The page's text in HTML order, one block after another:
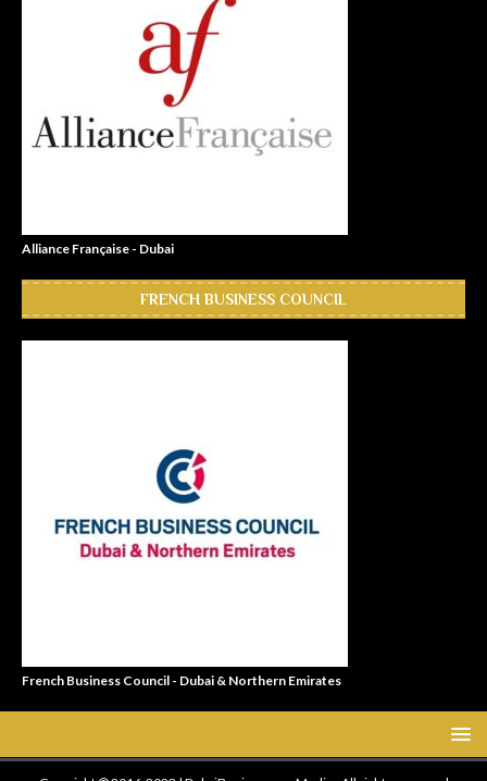
Alliance Française - Dubai
FRENCH BUSINESS COUNCIL
French Business Council - Dubai & Northern Emirates